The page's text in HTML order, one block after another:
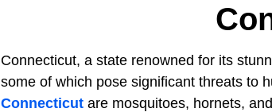
Connecticut, a state renowned for its
some of which pose significant threats to
Connecticut are mosquitoes, hornets,